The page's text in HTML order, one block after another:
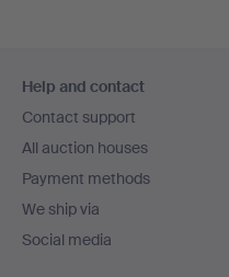
navigation
Help and contact
Contact support
All auction houses
Payment methods
We ship via
Social media